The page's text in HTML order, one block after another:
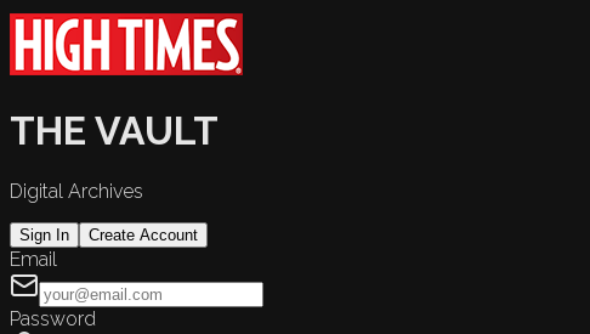
THE VAULT
Digital Archives
Sign In Create Account
Email
Password